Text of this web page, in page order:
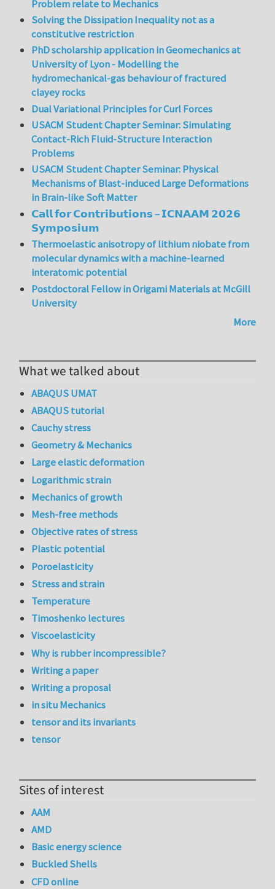
Problem relate to Mechanics
Solving the Dissipation Inequality not as a
constitutive restriction
PhD scholarship application in Geomechanics at
University of Lyon - Modelling the
hydromechanical-gas behaviour of fractured
clayey rocks
Dual Variational Principles for Curl Forces
USACM Student Chapter Seminar: Simulating
Contact-Rich Fluid-Structure Interaction
Problems
USACM Student Chapter Seminar: Physical
Mechanisms of Blast-induced Large Deformations
in Brain-like Soft Matter
𝗖𝗮𝗹𝗹 𝗳𝗼𝗿 𝗖𝗼𝗻𝘁𝗿𝗶𝗯𝘂𝘁𝗶𝗼𝗻𝘀 – 𝗜𝗖𝗡𝗔𝗔𝗠 𝟮𝟬𝟮𝟲
𝗦𝘆𝗺𝗽𝗼𝘀𝗶𝘂𝗺
Thermoelastic anisotropy of lithium niobate from
molecular dynamics with a machine-learned
interatomic potential
Postdoctoral Fellow in Origami Materials at McGill
University
More
What we talked about
ABAQUS UMAT
ABAQUS tutorial
Cauchy stress
Geometry & Mechanics
Large elastic deformation
Logarithmic strain
Mechanics of growth
Mesh-free methods
Objective rates of stress
Plastic potential
Poroelasticity
Stress and strain
Temperature
Timoshenko lectures
Viscoelasticity
Why is rubber incompressible?
Writing a paper
Writing a proposal
in situ Mechanics
tensor and its invariants
tensor
Sites of interest
AAM
AMD
Basic energy science
Buckled Shells
CFD online